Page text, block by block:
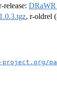
release:
, r-oldrel